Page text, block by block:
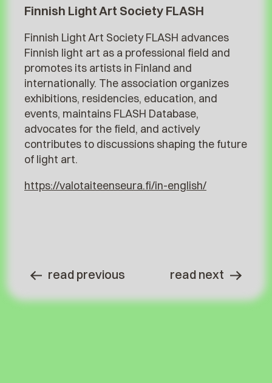
Finnish Light Art Society FLASH
Finnish Light Art Society FLASH advances
Finnish light art as a professional field and
promotes its artists in Finland and
internationally. The association organizes
exhibitions, residencies, education, and
events, maintains FLASH Database,
advocates for the field, and actively
contributes to discussions shaping the future
of light art.
https://valotaiteenseura.fi/in-english/
read previous read next